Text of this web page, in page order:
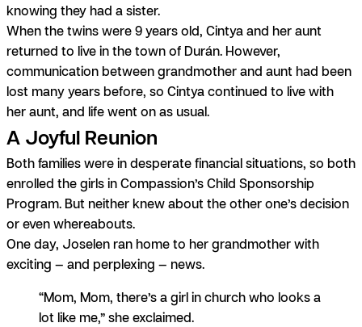
knowing they had a sister.
When the twins were 9 years old, Cintya and her aunt
returned to live in the town of Durán. However,
communication between grandmother and aunt had been
lost many years before, so Cintya continued to live with
her aunt, and life went on as usual.
A Joyful Reunion
Both families were in desperate financial situations, so both
enrolled the girls in Compassion’s Child Sponsorship
Program. But neither knew about the other one’s decision
or even whereabouts.
One day, Joselen ran home to her grandmother with
exciting — and perplexing — news.
“Mom, Mom, there’s a girl in church who looks a
lot like me,” she exclaimed.